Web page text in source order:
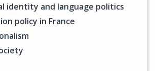
identity and language politics
policy in France